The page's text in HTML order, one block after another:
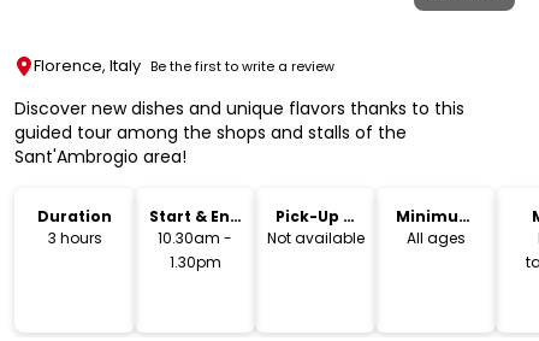
Florence, Italy Be the first to write a review
Discover new dishes and unique flavors thanks to this
guided tour among the shops and stalls of the
Sant'Ambrogio area!
Duration
3 hours
Start & End
Time
10.30am -
1.30pm
Pick-Up &
Drop-Off
Not available
Minimum
Age
All ages